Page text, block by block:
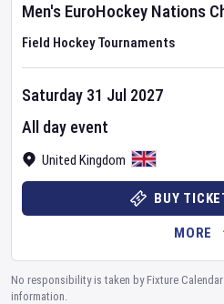
Men's EuroHockey Nations
Field Hockey Tournaments
United Kingdom
Saturday 31 Jul 2027
All day event
BUY
MORE
No responsibility is taken by Fixture
information.